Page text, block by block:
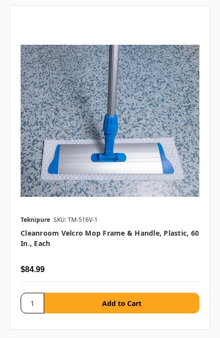
Teknipure SKU: TM-516V-1
Cleanroom Velcro Mop Frame & Handle, Plastic, 60
In., Each
$84.99